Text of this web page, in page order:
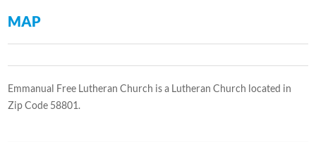
MAP
Emmanual Free Lutheran Church is a Lutheran Church located in
Zip Code 58801.